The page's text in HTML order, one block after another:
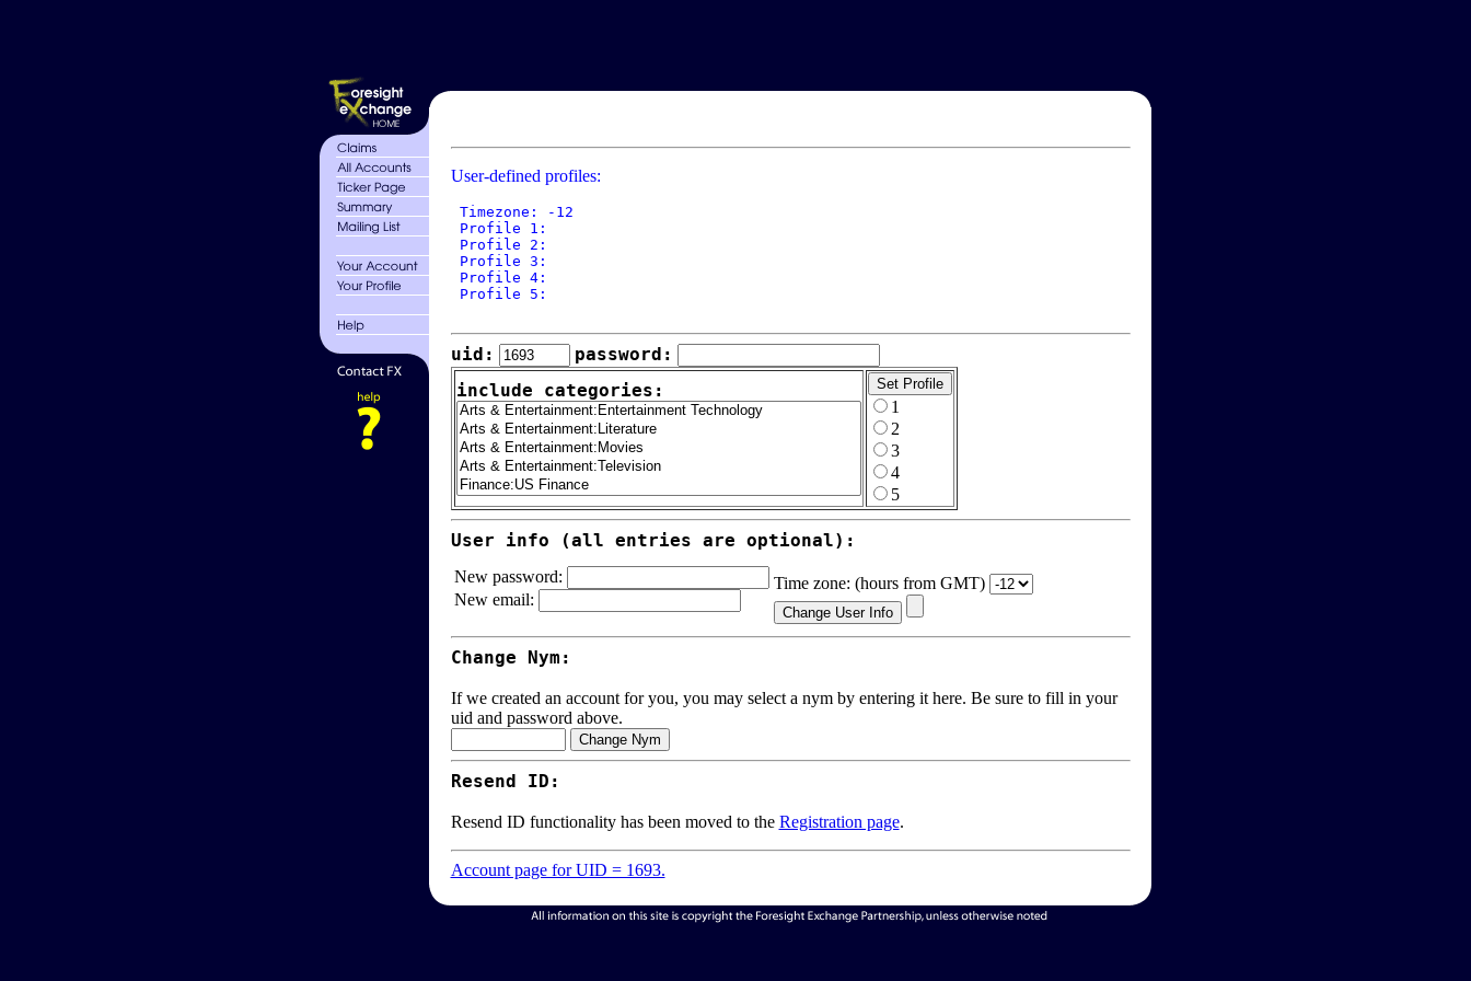
User-defined profiles:
Timezone: -12
Profile 1:
Profile 2:
Profile 3:
Profile 4:
Profile 5:
uid:
password:
include categories:
1
2
3
4
5
User info (all entries are optional):
New password:
New email:
Time zone: (hours from GMT)
Change Nym:
If we created an account for you, you may select a nym by entering it here. Be sure to fill in your
uid and password above.
Resend ID:
Resend ID functionality has been moved to the Registration page.
Account page for UID = 1693.